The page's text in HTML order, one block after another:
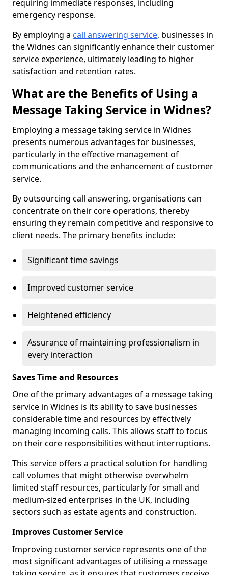
requiring immediate responses, including
emergency response.
By employing a call answering service, businesses in
the Widnes can significantly enhance their customer
service experience, ultimately leading to higher
satisfaction and retention rates.
What are the Benefits of Using a
Message Taking Service in Widnes?
Employing a message taking service in Widnes
presents numerous advantages for businesses,
particularly in the effective management of
communications and the enhancement of customer
service.
By outsourcing call answering, organisations can
concentrate on their core operations, thereby
ensuring they remain competitive and responsive to
client needs. The primary benefits include:
Significant time savings
Improved customer service
Heightened efficiency
Assurance of maintaining professionalism in
every interaction
Saves Time and Resources
One of the primary advantages of a message taking
service in Widnes is its ability to save businesses
considerable time and resources by effectively
managing incoming calls. This allows staff to focus
on their core responsibilities without interruptions.
This service offers a practical solution for handling
call volumes that might otherwise overwhelm
limited staff resources, particularly for small and
medium-sized enterprises in the UK, including
sectors such as estate agents and construction.
Improves Customer Service
Improving customer service represents one of the
most significant advantages of utilising a message